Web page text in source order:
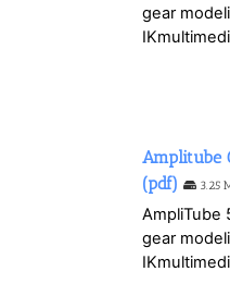
gear
Amplitube
(pdf)
3.25
AmpliTube
gear